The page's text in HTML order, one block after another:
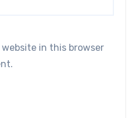
website in this browser